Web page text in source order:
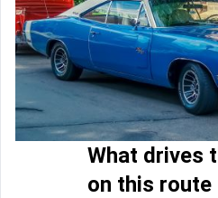
What drives
on this route